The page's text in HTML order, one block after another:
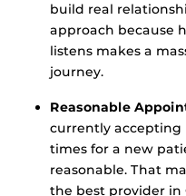
build real
approach because
listens makes a
journey.
Reasonable
currently accepting
times for a new
reasonable. That
the best provider in